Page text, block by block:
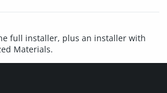
full installer, plus an installer with
Materials.